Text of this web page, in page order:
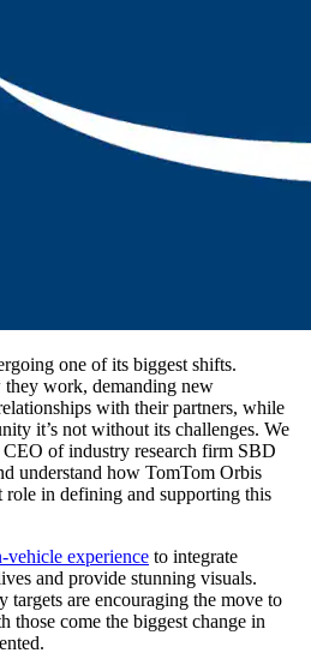
one of its biggest shifts.
work, demanding new
with their partners, while
it’s not without its challenges. We
of industry research firm SBD
understand how TomTom Orbis
in defining and supporting this
vehicle experience to integrate
and provide stunning visuals.
targets are encouraging the move to
those come the biggest change in